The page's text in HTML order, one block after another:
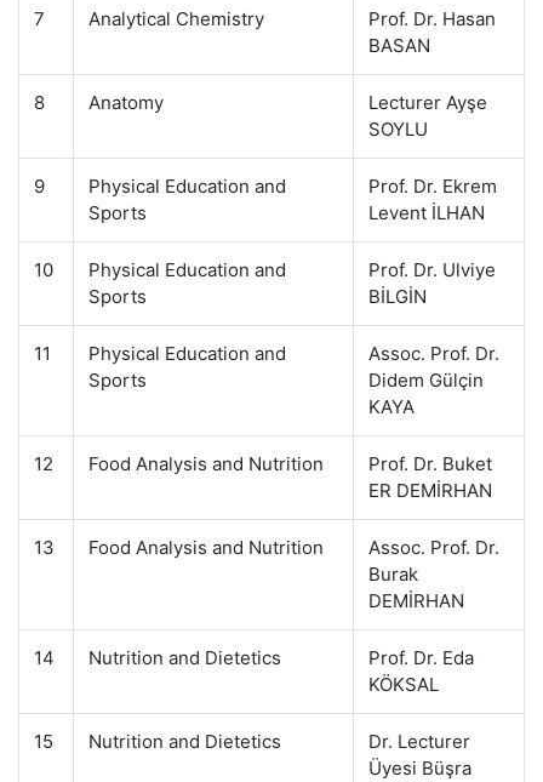
7 Analytical Chemistry
Prof. Dr. Hasan
BASAN
8 Anatomy
Lecturer Ayşe
SOYLU
9
Physical Education and
Sports
Prof. Dr. Ekrem
Levent İLHAN
10
Physical Education and
Sports
Prof. Dr. Ulviye
BİLGİN
11
Physical Education and
Sports
Assoc. Prof. Dr.
Didem Gülçin
KAYA
12 Food Analysis and Nutrition
Prof. Dr. Buket
ER DEMİRHAN
13 Food Analysis and Nutrition
Assoc. Prof. Dr.
Burak
DEMİRHAN
14 Nutrition and Dietetics
Prof. Dr. Eda
KÖKSAL
15 Nutrition and Dietetics
Dr. Lecturer
Üyesi Büşra